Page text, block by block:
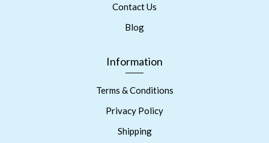
Contact Us
Blog
Information
Terms & Conditions
Privacy Policy
Shipping